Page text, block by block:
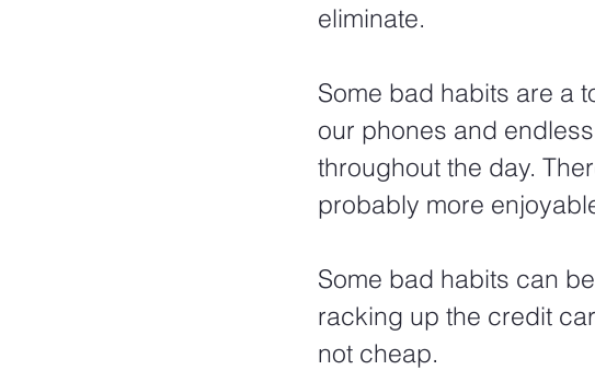
eliminate.
Some bad habits are a
our phones and
throughout the day.
probably more
Some bad habits can
racking up the credit
not cheap.